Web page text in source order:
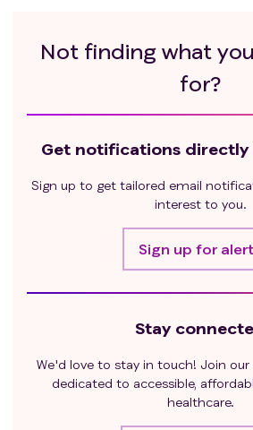
Not finding what
for?
Get notifications directly
Sign up to get tailored email
interest to you.
Sign up for
Stay
We'd love to stay in touch! Join
dedicated to accessible,
healthcare.